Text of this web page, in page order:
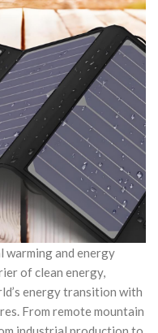
warming and energy
of clean energy,
energy transition with
From remote mountain